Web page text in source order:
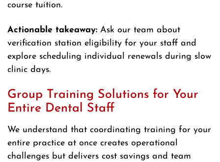
course tuition.
Actionable takeaway: Ask our team about
verification station eligibility for your staff and
explore scheduling individual renewals during slow
clinic days.
Group Training Solutions for Your
Entire Dental Staff
We understand that coordinating training for your
entire practice at once creates operational
challenges but delivers cost savings and team